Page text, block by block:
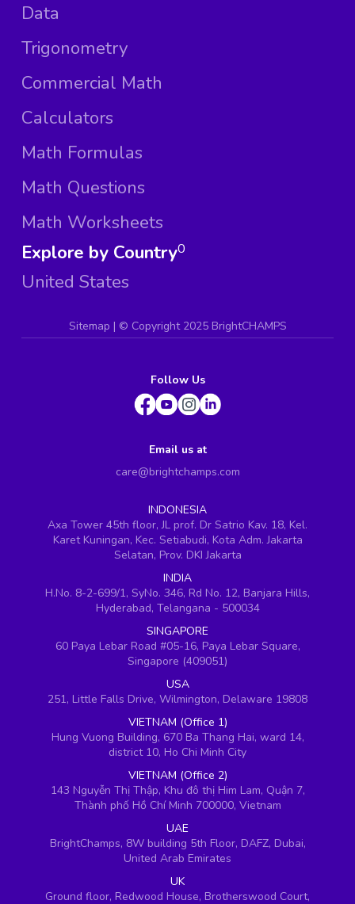
Data
Trigonometry
Commercial Math
Calculators
Math Formulas
Math Questions
Math Worksheets
Explore by Country
United States
0
Sitemap | © Copyright 2025 BrightCHAMPS
Follow Us
Email us at
care@brightchamps.com
INDONESIA
Axa Tower 45th floor, JL prof. Dr Satrio Kav. 18, Kel.
Karet Kuningan, Kec. Setiabudi, Kota Adm. Jakarta
Selatan, Prov. DKI Jakarta
INDIA
H.No. 8-2-699/1, SyNo. 346, Rd No. 12, Banjara Hills,
Hyderabad, Telangana - 500034
SINGAPORE
60 Paya Lebar Road #05-16, Paya Lebar Square,
Singapore (409051)
USA
251, Little Falls Drive, Wilmington, Delaware 19808
VIETNAM (Office 1)
Hung Vuong Building, 670 Ba Thang Hai, ward 14,
district 10, Ho Chi Minh City
VIETNAM (Office 2)
143 Nguyễn Thị Thập, Khu đô thị Him Lam, Quận 7,
Thành phố Hồ Chí Minh 700000, Vietnam
UAE
BrightChamps, 8W building 5th Floor, DAFZ, Dubai,
United Arab Emirates
UK
Ground floor, Redwood House, Brotherswood Court,